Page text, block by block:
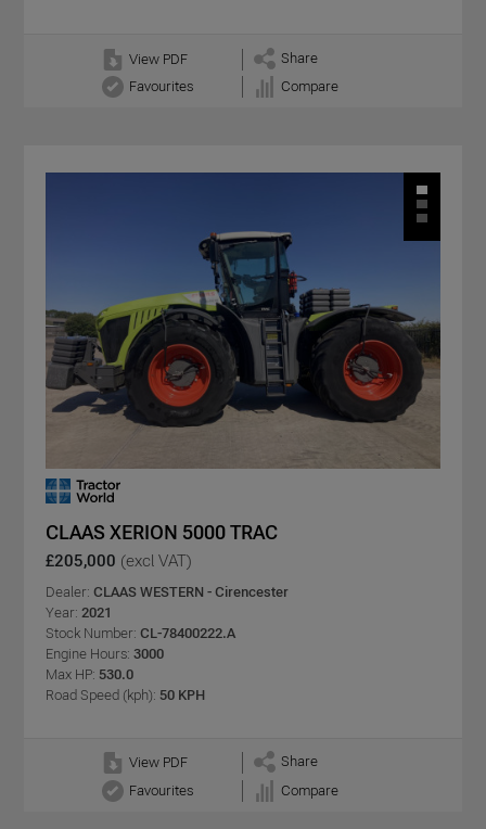
View PDF
Share
Favourites
Compare
CLAAS XERION 5000 TRAC
£205,000 (excl VAT)
Dealer: CLAAS WESTERN - Cirencester
Year: 2021
Stock Number: CL-78400222.A
Engine Hours: 3000
Max HP: 530.0
Road Speed (kph): 50 KPH
View PDF
Share
Favourites
Compare